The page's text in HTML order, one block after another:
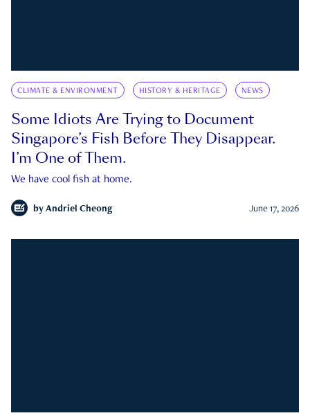
CLIMATE & ENVIRONMENT HISTORY & HERITAGE NEWS
Some Idiots Are Trying to Document
Singapore’s Fish Before They Disappear.
I’m One of Them.
We have cool fish at home.
by Andriel Cheong June 17, 2026